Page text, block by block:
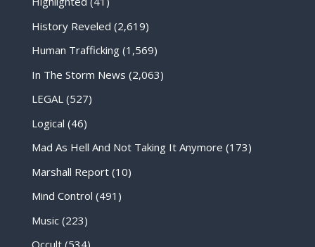
History Reveled (2,619)
Human Trafficking(1,569)
In The Storm News (2,063)
LEGAL(527)
Logical (46)
Mad As Hell And Not Taking It Anymore (173)
Marshall Report(10)
Mind Control (491)
Music(223)